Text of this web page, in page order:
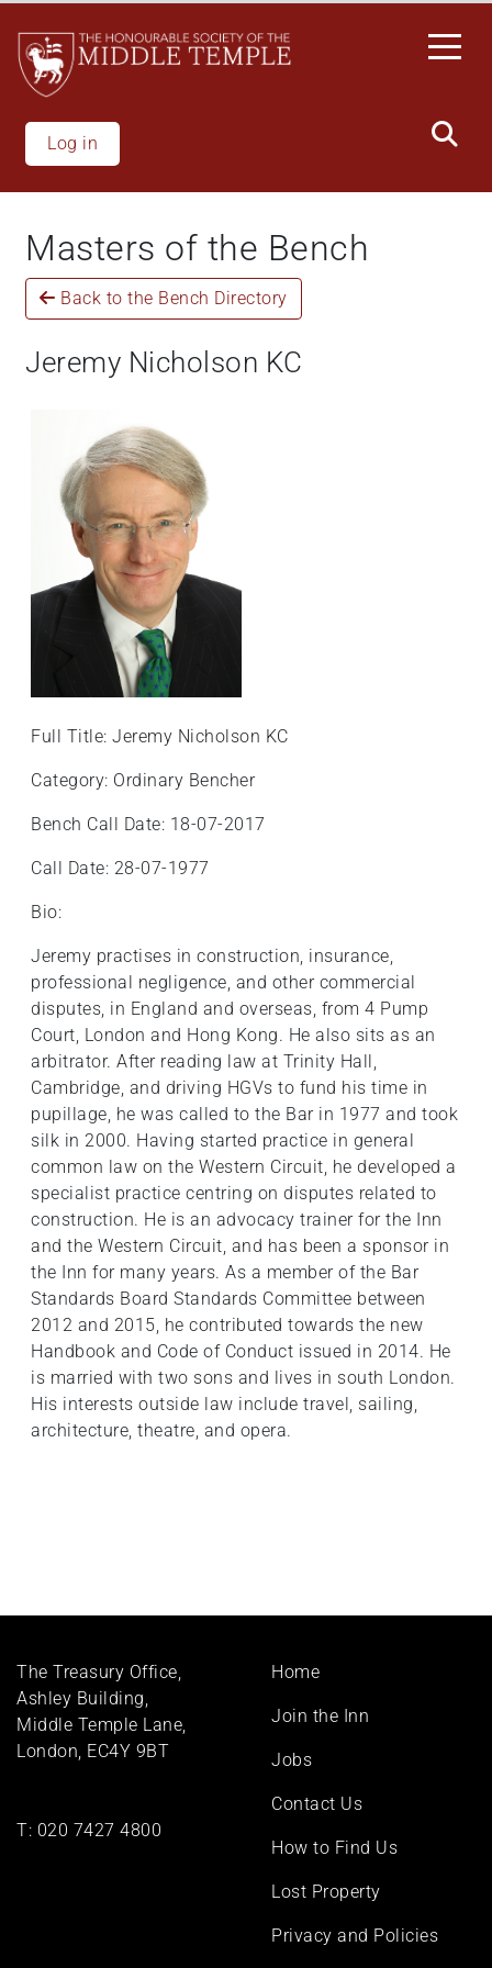
main
content
Log in
Masters of the Bench
Back to the Bench Directory
Jeremy Nicholson KC
Full Title: Jeremy Nicholson KC
Category: Ordinary Bencher
Bench Call Date: 18-07-2017
Call Date: 28-07-1977
Bio:
Jeremy practises in construction, insurance,
professional negligence, and other commercial
disputes, in England and overseas, from 4 Pump
Court, London and Hong Kong. He also sits as an
arbitrator. After reading law at Trinity Hall,
Cambridge, and driving HGVs to fund his time in
pupillage, he was called to the Bar in 1977 and took
silk in 2000. Having started practice in general
common law on the Western Circuit, he developed a
specialist practice centring on disputes related to
construction. He is an advocacy trainer for the Inn
and the Western Circuit, and has been a sponsor in
the Inn for many years. As a member of the Bar
Standards Board Standards Committee between
2012 and 2015, he contributed towards the new
Handbook and Code of Conduct issued in 2014. He
is married with two sons and lives in south London.
His interests outside law include travel, sailing,
architecture, theatre, and opera.
The Treasury Office,
Ashley Building,
Middle Temple Lane,
London, EC4Y 9BT
T: 020 7427 4800
Footer
Home
Join the Inn
Jobs
Contact Us
How to Find Us
Lost Property
Privacy and Policies